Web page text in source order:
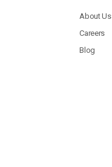
About Us
Careers
Blog